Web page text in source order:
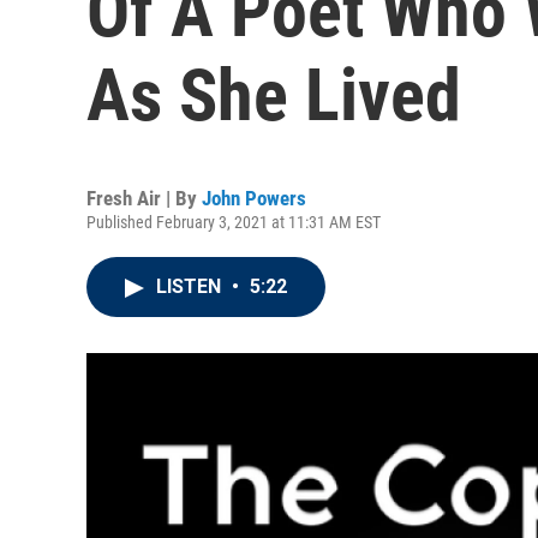
As She Lived
Fresh Air | By John Powers
Published February 3, 2021 at 11:31 AM EST
LISTEN • 5:22